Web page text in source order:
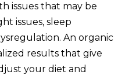
issues that may be
issues, sleep
An organic
results that give
your diet and